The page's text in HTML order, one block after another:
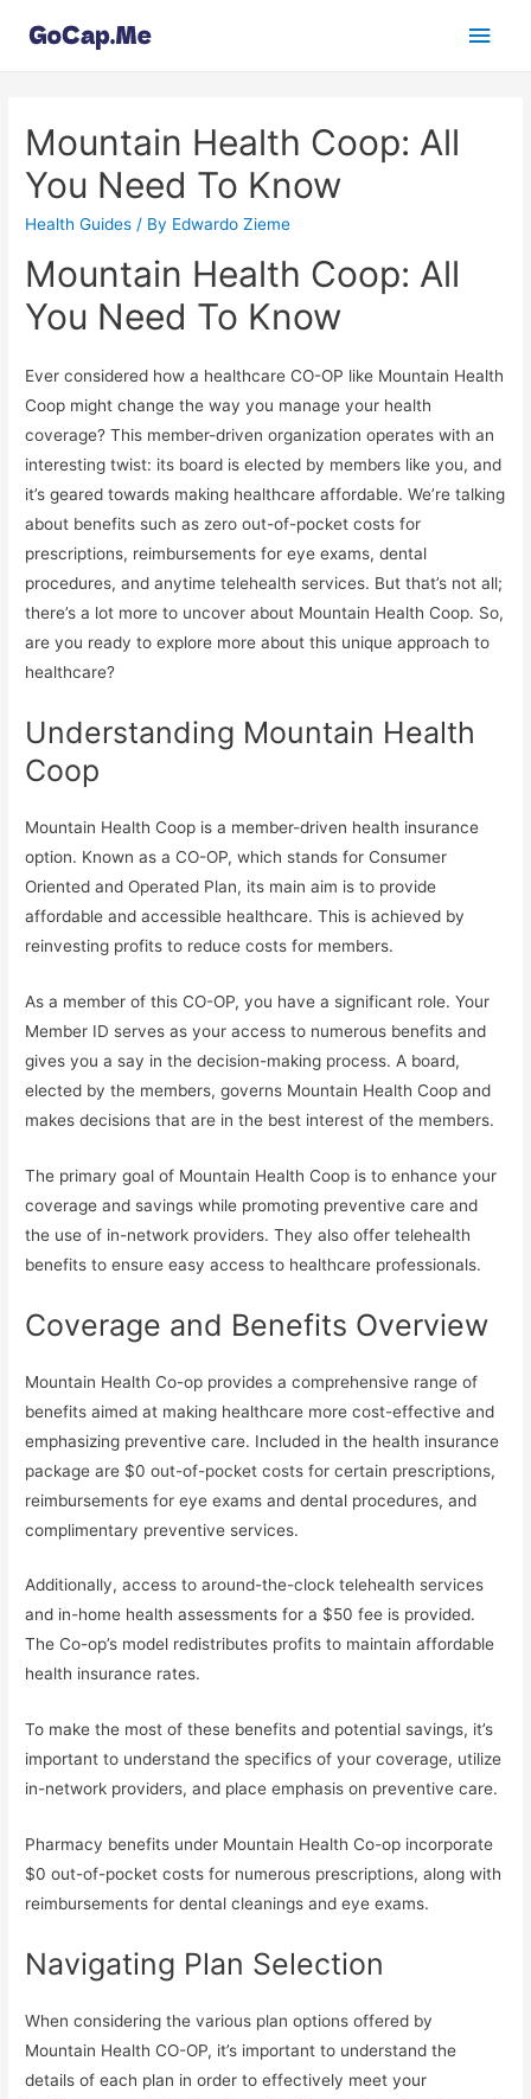
Main
Mountain Health Coop: All
You Need To Know
Health Guides / By Edwardo Zieme
Mountain Health Coop: All
You Need To Know
Ever considered how a healthcare CO-OP like Mountain Health
Coop might change the way you manage your health
coverage? This member-driven organization operates with an
interesting twist: its board is elected by members like you, and
it’s geared towards making healthcare affordable. We’re talking
about benefits such as zero out-of-pocket costs for
prescriptions, reimbursements for eye exams, dental
procedures, and anytime telehealth services. But that’s not all;
there’s a lot more to uncover about Mountain Health Coop. So,
are you ready to explore more about this unique approach to
healthcare?
Understanding Mountain Health
Coop
Mountain Health Coop is a member-driven health insurance
option. Known as a CO-OP, which stands for Consumer
Oriented and Operated Plan, its main aim is to provide
affordable and accessible healthcare. This is achieved by
reinvesting profits to reduce costs for members.
As a member of this CO-OP, you have a significant role. Your
Member ID serves as your access to numerous benefits and
gives you a say in the decision-making process. A board,
elected by the members, governs Mountain Health Coop and
makes decisions that are in the best interest of the members.
The primary goal of Mountain Health Coop is to enhance your
coverage and savings while promoting preventive care and
the use of in-network providers. They also offer telehealth
benefits to ensure easy access to healthcare professionals.
Coverage and Benefits Overview
Mountain Health Co-op provides a comprehensive range of
benefits aimed at making healthcare more cost-effective and
emphasizing preventive care. Included in the health insurance
package are $0 out-of-pocket costs for certain prescriptions,
reimbursements for eye exams and dental procedures, and
complimentary preventive services.
Additionally, access to around-the-clock telehealth services
and in-home health assessments for a $50 fee is provided.
The Co-op’s model redistributes profits to maintain affordable
health insurance rates.
To make the most of these benefits and potential savings, it’s
important to understand the specifics of your coverage, utilize
in-network providers, and place emphasis on preventive care.
Pharmacy benefits under Mountain Health Co-op incorporate
$0 out-of-pocket costs for numerous prescriptions, along with
reimbursements for dental cleanings and eye exams.
Navigating Plan Selection
When considering the various plan options offered by
Mountain Health CO-OP, it’s important to understand the
details of each plan in order to effectively meet your